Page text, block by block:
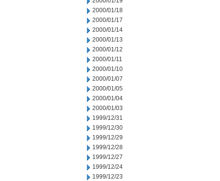
2000/01/18
2000/01/17
2000/01/14
2000/01/13
2000/01/12
2000/01/11
2000/01/10
2000/01/07
2000/01/05
2000/01/04
2000/01/03
1999/12/31
1999/12/30
1999/12/29
1999/12/28
1999/12/27
1999/12/24
1999/12/23